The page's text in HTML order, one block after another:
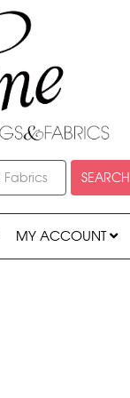
SEARCH
MY ACCOUNT